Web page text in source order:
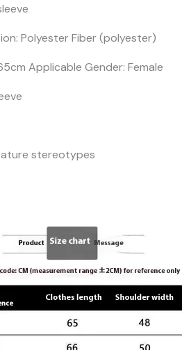
Polyester Fiber (polyester)
Applicable Gender: Female
stereotypes